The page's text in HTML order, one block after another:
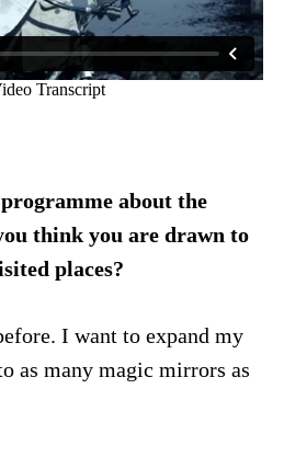
programme about the
think you are drawn to
places?
I want to expand my
as many magic mirrors as